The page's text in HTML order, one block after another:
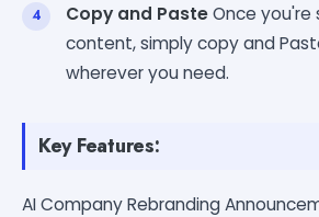
Copy and PasteOnce
content, simply copy and
wherever you need.
Key Features:
AI Company Rebranding